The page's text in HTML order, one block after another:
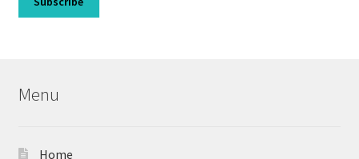
Menu
Home